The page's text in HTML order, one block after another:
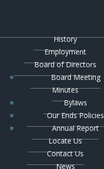
History
Employment
Board of Directors
Board Meeting
Minutes
Bylaws
Our Ends Policies
Annual Report
Locate Us
Contact Us
News